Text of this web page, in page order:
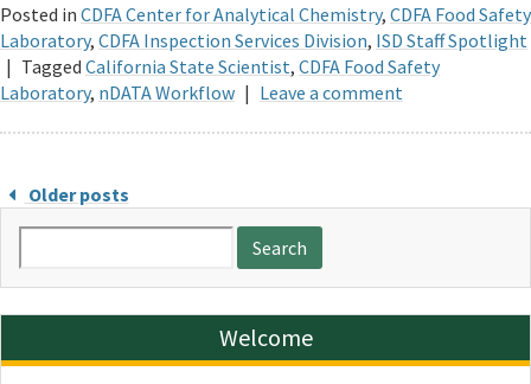
Posted in CDFA Center for Analytical Chemistry, CDFA Food Safety
Laboratory, CDFA Inspection Services Division, ISD Staff Spotlight
| Tagged California State Scientist, CDFA Food Safety
Laboratory, nDATA Workflow | Leave a comment
Older posts
for:
Welcome